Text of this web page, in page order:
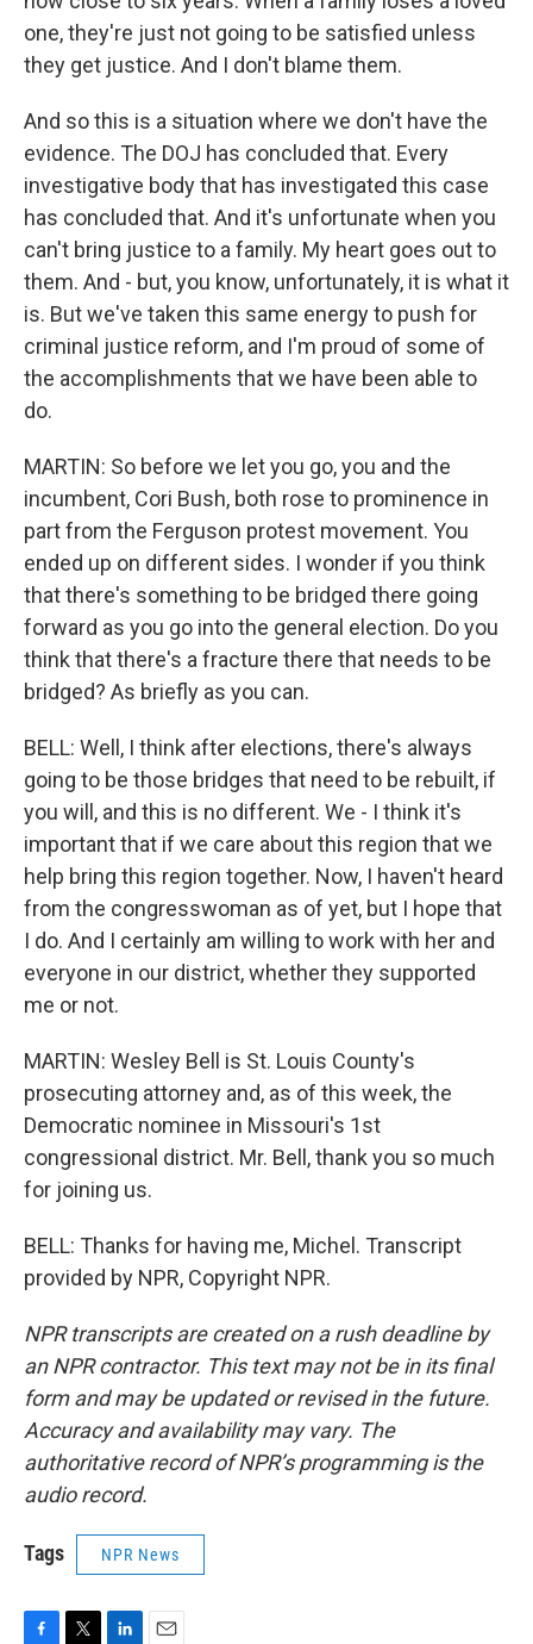
one, they're just not going to be satisfied unless
they get justice. And I don't blame them.
And so this is a situation where we don't have the
evidence. The DOJ has concluded that. Every
investigative body that has investigated this case
has concluded that. And it's unfortunate when you
can't bring justice to a family. My heart goes out to
them. And - but, you know, unfortunately, it is what it
is. But we've taken this same energy to push for
criminal justice reform, and I'm proud of some of
the accomplishments that we have been able to
do.
MARTIN: So before we let you go, you and the
incumbent, Cori Bush, both rose to prominence in
part from the Ferguson protest movement. You
ended up on different sides. I wonder if you think
that there's something to be bridged there going
forward as you go into the general election. Do you
think that there's a fracture there that needs to be
bridged? As briefly as you can.
BELL: Well, I think after elections, there's always
going to be those bridges that need to be rebuilt, if
you will, and this is no different. We - I think it's
important that if we care about this region that we
help bring this region together. Now, I haven't heard
from the congresswoman as of yet, but I hope that
I do. And I certainly am willing to work with her and
everyone in our district, whether they supported
me or not.
MARTIN: Wesley Bell is St. Louis County's
prosecuting attorney and, as of this week, the
Democratic nominee in Missouri's 1st
congressional district. Mr. Bell, thank you so much
for joining us.
BELL: Thanks for having me, Michel. Transcript
provided by NPR, Copyright NPR.
NPR transcripts are created on a rush deadline by
an NPR contractor. This text may not be in its final
form and may be updated or revised in the future.
Accuracy and availability may vary. The
authoritative record of NPR’s programming is the
audio record.
Tags NPR News